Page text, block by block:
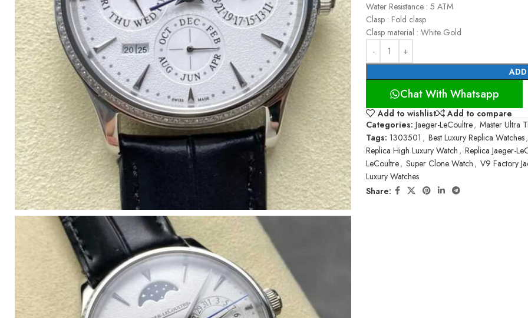
Water Resistance : 5 ATM
Clasp : Fold clasp
Clasp material : White Gold
Chat With Whatsapp
Add to wishlist
Add to compare
Categories: Jaeger-LeCoultre, Master Ultra
Tags: 1303501 , Best Luxury Replica Watches,
Replica High Luxury Watch , Replica Jaeger-
LeCoultre, Super Clone Watch , V9 Factory
Luxury Watches
Share: